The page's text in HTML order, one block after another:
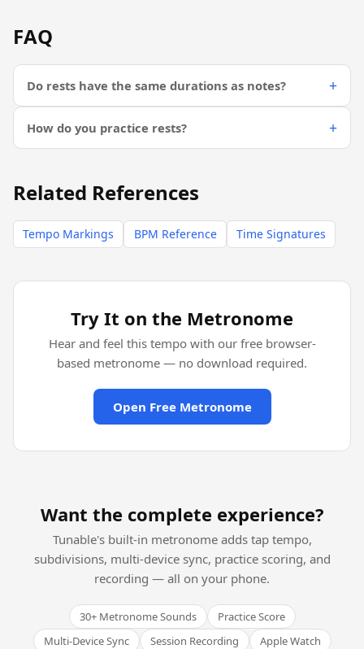
FAQ
Do rests have the same durations as notes?
How do you practice rests?
Related References
Tempo Markings BPM Reference Time Signatures
Try It on the Metronome
Hear and feel this tempo with our free browser-
based metronome — no download required.
Open Free Metronome
Want the complete experience?
Tunable's built-in metronome adds tap tempo,
subdivisions, multi-device sync, practice scoring, and
recording — all on your phone.
30+ Metronome Sounds
Practice Score
Multi-Device Sync
Session Recording
Apple Watch